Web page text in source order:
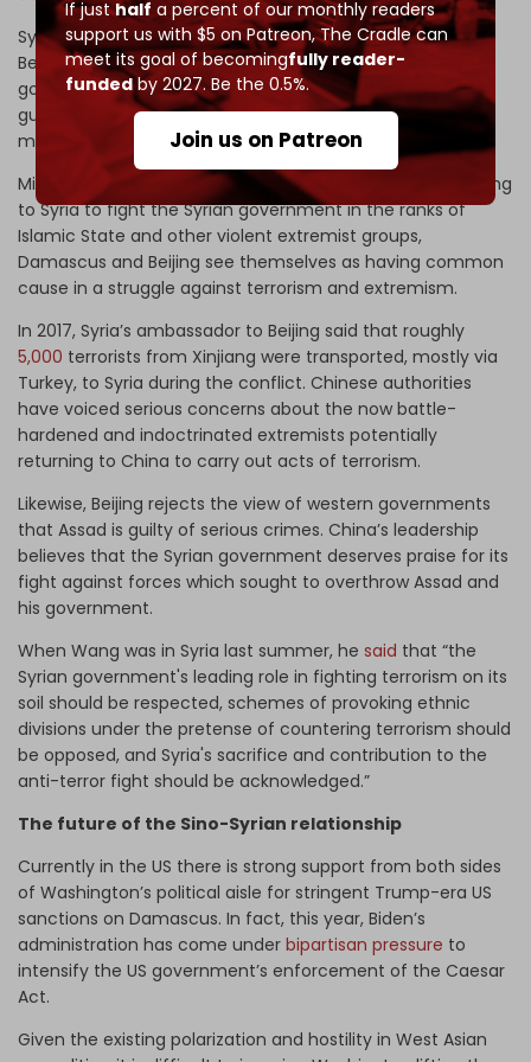
If justhalf a percent of our monthly readers
support us with $5 on Patreon,The Cradle can
meet its goal of becomingfully reader-
fundedby 2027. Be the 0.5%.
Join us on Patreon
Syria, like most Arab-Islamic countries, has defended
Beijing in the face of the US and other western
governments which allege that Chinese authorities are
guilty of waging ‘genocide’ in Xinjiang, where about 12
million Uighurs, mostly Muslim, reside.
Mindful of the fact that Uighur jihadists came from Xinjiang
to Syria to fight the Syrian government in the ranks of
Islamic State and other violent extremist groups,
Damascus and Beijing see themselves as having common
cause in a struggle against terrorism and extremism.
In 2017, Syria’s ambassador to Beijing said that roughly
5,000 terrorists from Xinjiang were transported, mostly via
Turkey, to Syria during the conflict. Chinese authorities
have voiced serious concerns about the now battle-
hardened and indoctrinated extremists potentially
returning to China to carry out acts of terrorism.
Likewise, Beijing rejects the view of western governments
that Assad is guilty of serious crimes. China’s leadership
believes that the Syrian government deserves praise for its
fight against forces which sought to overthrow Assad and
his government.
When Wang was in Syria last summer, he said that “the
Syrian government's leading role in fighting terrorism on its
soil should be respected, schemes of provoking ethnic
divisions under the pretense of countering terrorism should
be opposed, and Syria's sacrifice and contribution to the
anti-terror fight should be acknowledged.”
The future of the Sino-Syrian relationship
Currently in the US there is strong support from both sides
of Washington’s political aisle for stringent Trump-era US
sanctions on Damascus. In fact, this year, Biden’s
administration has come under bipartisan pressure to
intensify the US government’s enforcement of the Caesar
Act.
Given the existing polarization and hostility in West Asian